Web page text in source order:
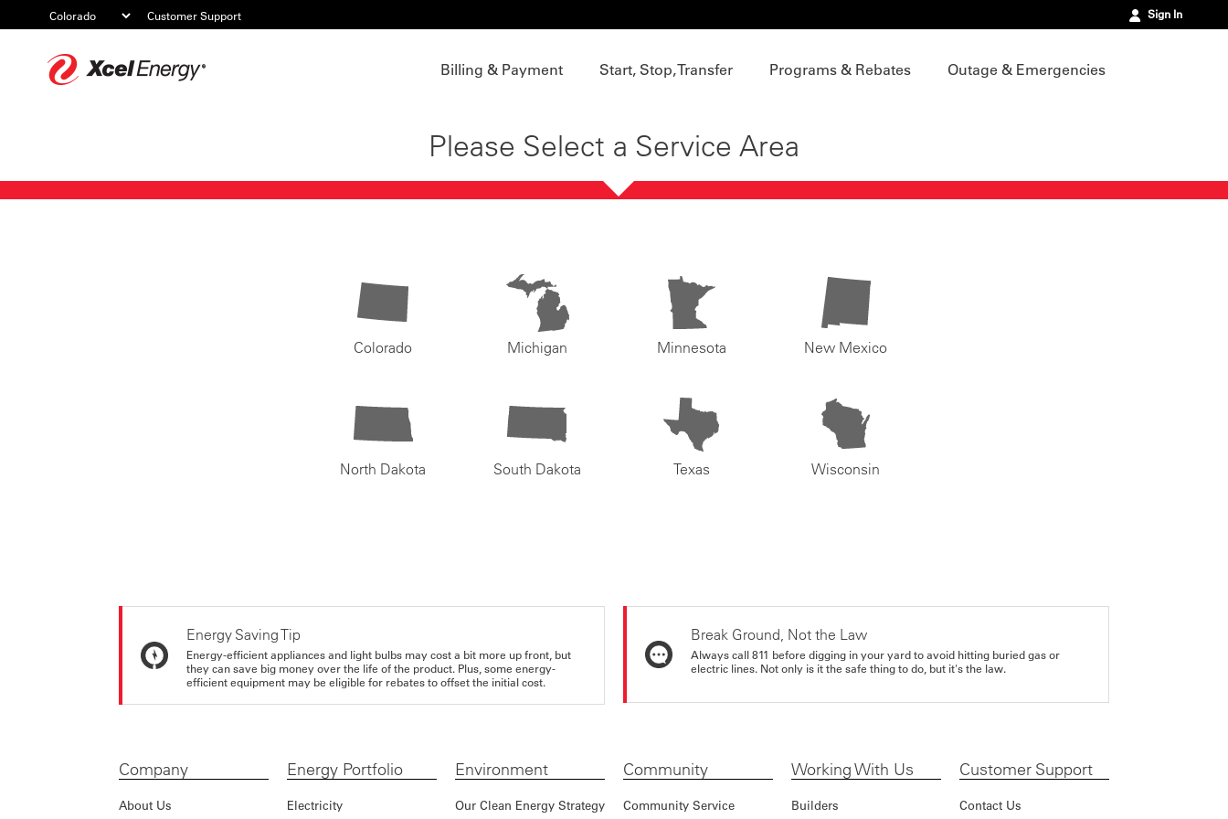
Customer Support Sign In
Billing & Payment Start, Stop, Transfer Programs & Rebates Outage & Emergencies
Please Select a Service Area
Colorado Michigan Minnesota New Mexico
North Dakota South Dakota Texas Wisconsin
Energy Saving Tip
Energy-efficient appliances and light bulbs may cost a bit more up front, but
they can save big money over the life of the product. Plus, some energy-
efficient equipment may be eligible for rebates to offset the initial cost.
Break Ground, Not the Law
Always call 811 before digging in your yard to avoid hitting buried gas or
electric lines. Not only is it the safe thing to do, but it's the law.
Company
About Us
Energy Portfolio
Electricity
Environment
Our Clean Energy Strategy
Community
Community Service
Working With Us
Builders
Customer Support
Contact Us